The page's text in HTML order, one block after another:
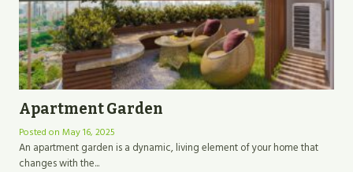
Apartment Garden
Posted on May 16, 2025
An apartment garden is a dynamic, living element of your home that
changes with the...